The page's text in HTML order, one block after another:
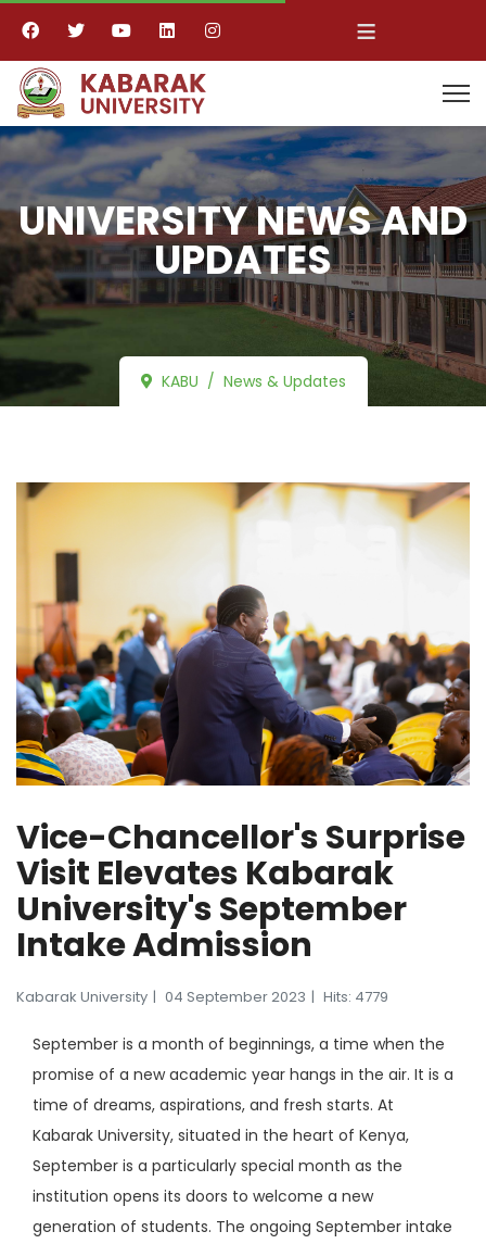
≡
UNIVERSITY NEWS AND
UPDATES
KABU News & Updates
Vice-Chancellor's Surprise
Visit Elevates Kabarak
University's September
Intake Admission
Kabarak University 04 September 2023 Hits: 4779
September is a month of beginnings, a time when the
promise of a new academic year hangs in the air. It is a
time of dreams, aspirations, and fresh starts. At
Kabarak University, situated in the heart of Kenya,
September is a particularly special month as the
institution opens its doors to welcome a new
generation of students. The ongoing September intake